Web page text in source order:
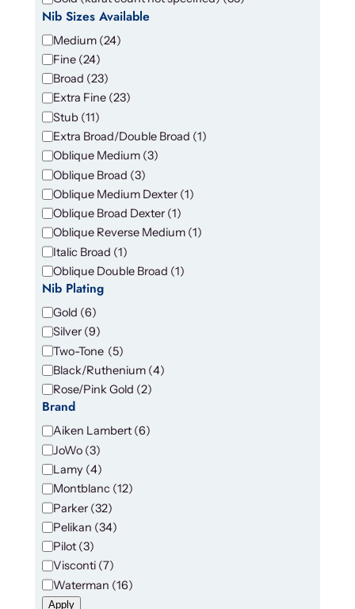
a
e
r
i
a
l
Nib Sizes Available
N
i
b
S
i
z
e
s
A
v
a
i
l
a
b
e
Medium (24)
Fine (24)
Broad (23)
Extra Fine (23)
Stub (11)
Extra Broad/Double Broad (1)
Oblique Medium (3)
Oblique Broad (3)
Oblique Medium Dexter (1)
Oblique Broad Dexter (1)
Oblique Reverse Medium (1)
Italic Broad (1)
Oblique Double Broad (1)
Nib Plating
N
i
b
P
l
a
i
n
g
Gold (6)
Silver (9)
Two-Tone (5)
Black/Ruthenium (4)
Rose/Pink Gold (2)
Brand
B
r
a
n
d
Aiken Lambert(6)
JoWo (3)
Lamy (4)
Montblanc (12)
Parker (32)
Pelikan (34)
Pilot(3)
Visconti (7)
Waterman (16)
Apply